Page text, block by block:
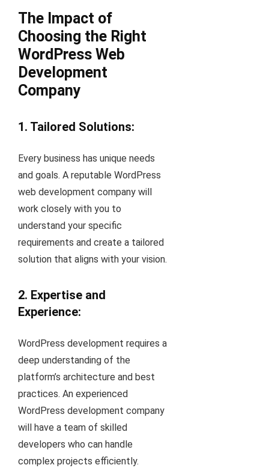
The Impact of
Choosing the Right
WordPress Web
Development
Company
1. Tailored Solutions:
Every business has unique needs
and goals. A reputable WordPress
web development company will
work closely with you to
understand your specific
requirements and create a tailored
solution that aligns with your vision.
2. Expertise and
Experience:
WordPress development requires a
deep understanding of the
platform’s architecture and best
practices. An experienced
WordPress development company
will have a team of skilled
developers who can handle
complex projects efficiently.